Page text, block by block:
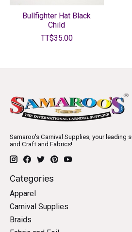
Bullfighter Hat Black
Child
TT$35.00
Samaroo's Carnival Supplies, your leading
and Craft and Fabrics!
Categories
Apparel
Carnival Supplies
Braids